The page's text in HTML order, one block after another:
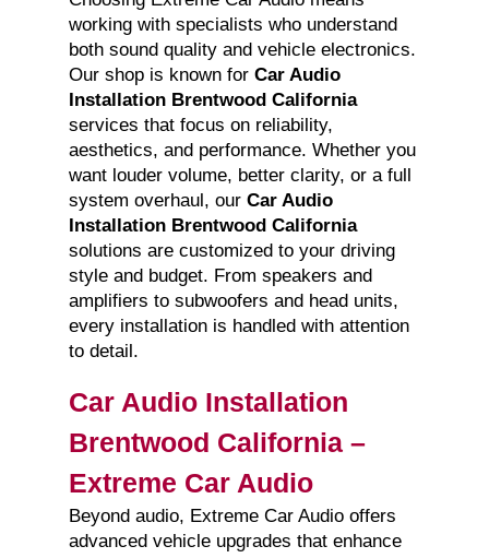
working with specialists who understand
both sound quality and vehicle electronics.
Our shop is known for Car Audio
Installation Brentwood California
services that focus on reliability,
aesthetics, and performance. Whether you
want louder volume, better clarity, or a full
system overhaul, our Car Audio
Installation Brentwood California
solutions are customized to your driving
style and budget. From speakers and
amplifiers to subwoofers and head units,
every installation is handled with attention
to detail.
Car Audio Installation
Brentwood California –
Extreme Car Audio
Beyond audio, Extreme Car Audio offers
advanced vehicle upgrades that enhance